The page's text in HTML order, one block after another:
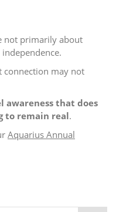
not primarily about
connection may not
awareness that does
to remain real.
Aquarius Annual